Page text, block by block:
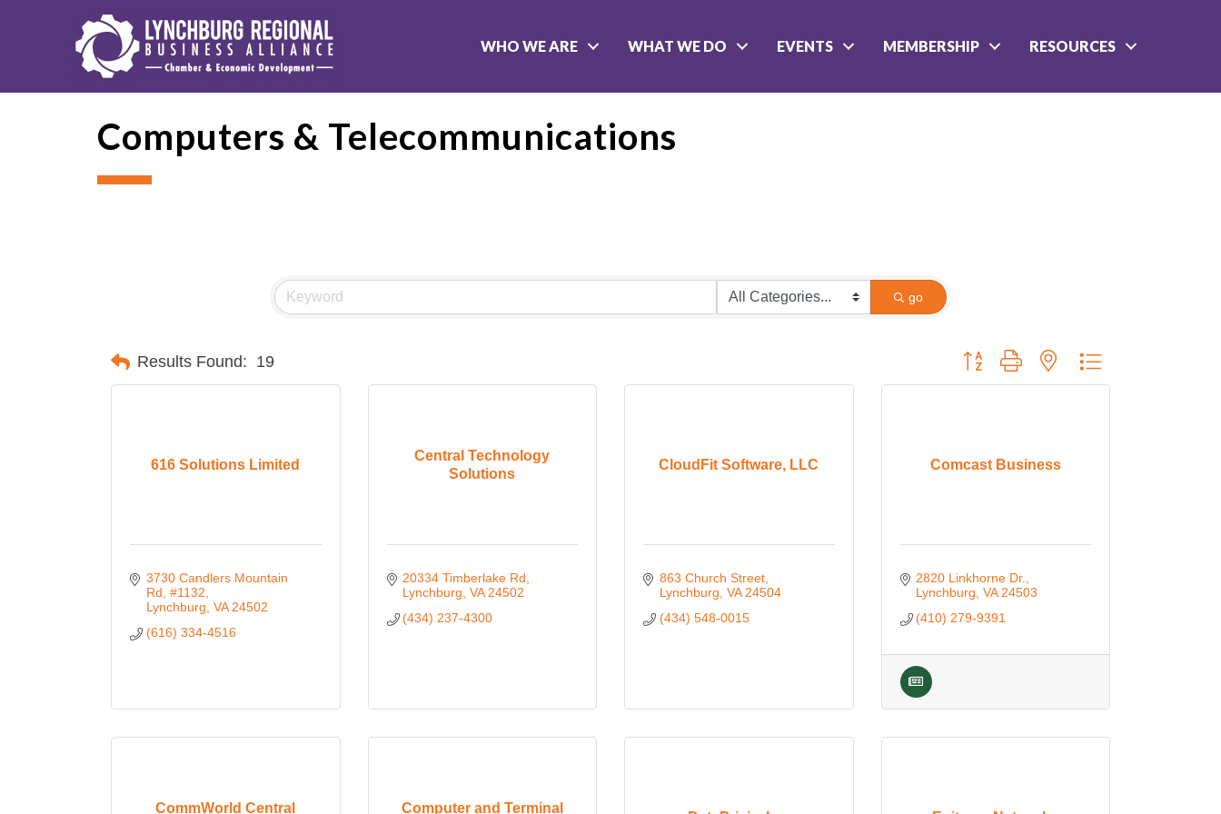
WHO WE ARE WHAT WE DO EVENTS MEMBERSHIP RESOURCES
Computers & Telecommunications
go
Results Found: 19 Button group with nested dropdown
616 Solutions Limited
3730 Candlers Mountain
Rd, #1132
Lynchburg VA 24502
(616) 334-4516
Central Technology
Solutions
20334 Timberlake Rd
Lynchburg VA 24502
(434) 237-4300
CloudFit Software, LLC
863 Church Street
Lynchburg VA 24504
(434) 548-0015
Comcast Business
2820 Linkhorne Dr.
Lynchburg VA 24503
(410) 279-9391
CommWorld Central Computer and Terminal